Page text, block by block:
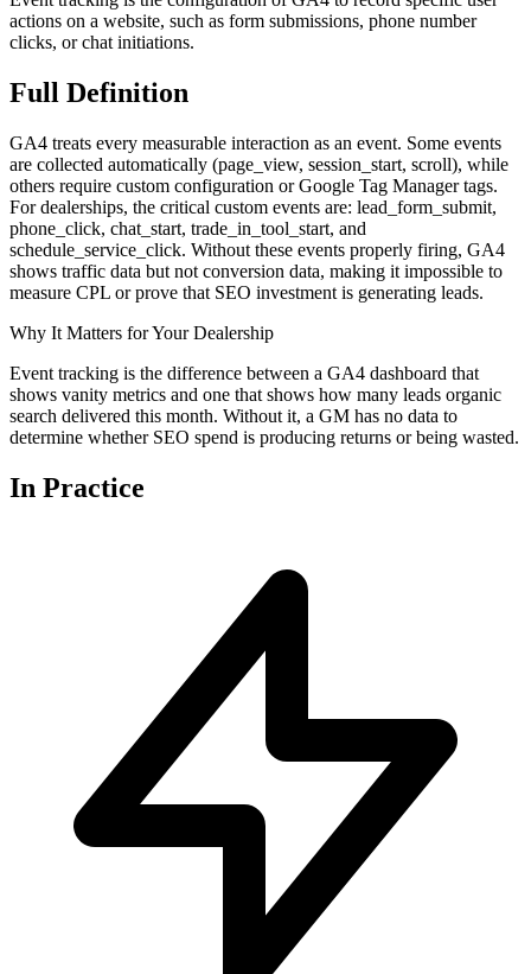
actions on a website, such as form submissions, phone number
clicks, or chat initiations.
Full Definition
GA4 treats every measurable interaction as an event. Some events
are collected automatically (page_view, session_start, scroll), while
others require custom configuration or Google Tag Manager tags.
For dealerships, the critical custom events are: lead_form_submit,
phone_click, chat_start, trade_in_tool_start, and
schedule_service_click. Without these events properly firing, GA4
shows traffic data but not conversion data, making it impossible to
measure CPL or prove that SEO investment is generating leads.
Why It Matters for Your Dealership
Event tracking is the difference between a GA4 dashboard that
shows vanity metrics and one that shows how many leads organic
search delivered this month. Without it, a GM has no data to
determine whether SEO spend is producing returns or being wasted.
In Practice